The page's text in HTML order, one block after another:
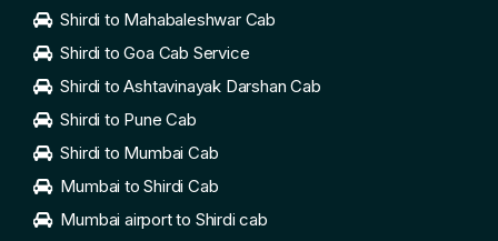
Shirdi to Mahabaleshwar Cab
Shirdi to Goa Cab Service
Shirdi to Ashtavinayak Darshan Cab
Shirdi to Pune Cab
Shirdi to Mumbai Cab
Mumbai to Shirdi Cab
Mumbai airport to Shirdi cab